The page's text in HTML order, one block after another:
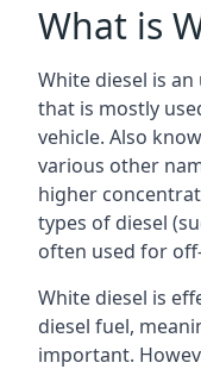
What is
White diesel is
that is mostly
vehicle. Also
various other
higher
types of diesel
often used for
White diesel is
diesel fuel,
important.